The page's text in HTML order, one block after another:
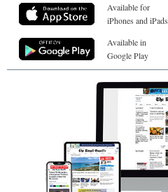
Available for
iPhones and iPads
Available in
Google Play